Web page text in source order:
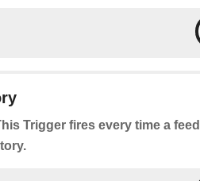
Trigger fires every time a